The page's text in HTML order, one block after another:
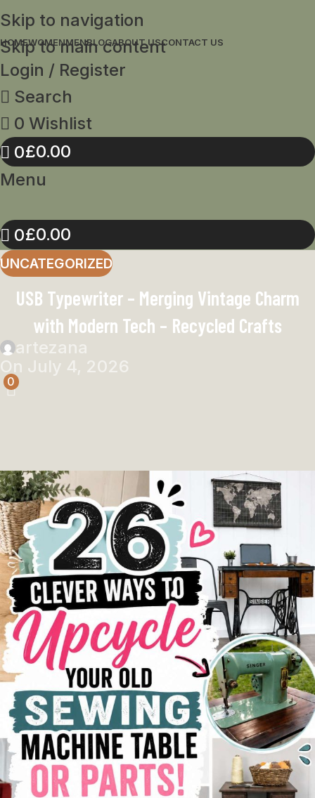
Skip to navigation
Skip to main content
HOMEWOMENMENBLOGABOUT USCONTACT US
Login / Register
Search
0 Wishlist
0£0.00
Menu
0£0.00
UNCATEGORIZED
USB Typewriter – Merging Vintage Charm
with Modern Tech – Recycled Crafts
artezana
On July 4, 2026
0